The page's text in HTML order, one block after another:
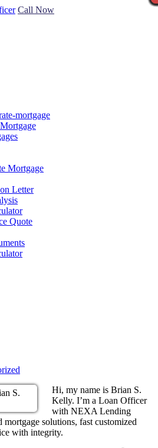
Call Now
mortgage
Mortgage
Letter
Quote
Hi, my name is Brian S.
Kelly. I’m a Loan Officer
with NEXA Lending
solutions, fast customized
with integrity.